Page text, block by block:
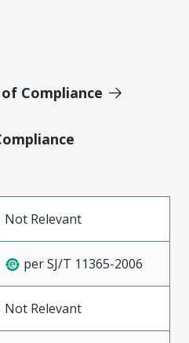
Compliance
Not Relevant
per SJ/T 11365-2006
Not Relevant